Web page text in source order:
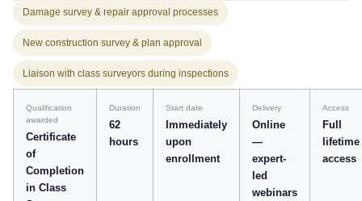
Damage survey & repair approval processes
New construction survey & plan approval
Liaison with class surveyors during inspections
Qualification
awarded
Certificate
of
Completion
in Class
Duration
62
hours
Start date
Immediately
upon
enrollment
Delivery
Online
—
expert-
led
webinars
Access
Full
lifetime
access